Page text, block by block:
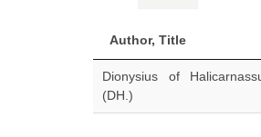
Author, Title
Dionysius of
(DH.)